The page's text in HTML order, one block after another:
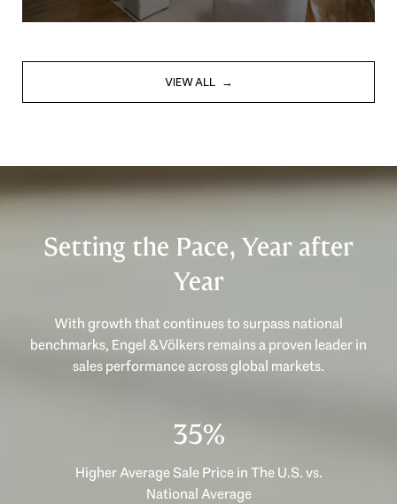
VIEW ALL
Setting the Pace, Year after
Year
With growth that continues to surpass national
benchmarks, Engel & Völkers remains a proven leader in
sales performance across global markets.
47%
Higher Average Sale Price in The U.S. vs.
National Average